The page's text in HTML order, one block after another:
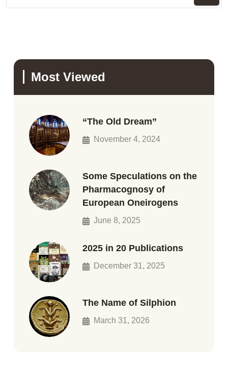
Most Viewed
“The Old Dream”
November 4, 2024
Some Speculations on the
Pharmacognosy of
European Oneirogens
June 8, 2025
2025 in 20 Publications
December 31, 2025
The Name of Silphion
March 31, 2026